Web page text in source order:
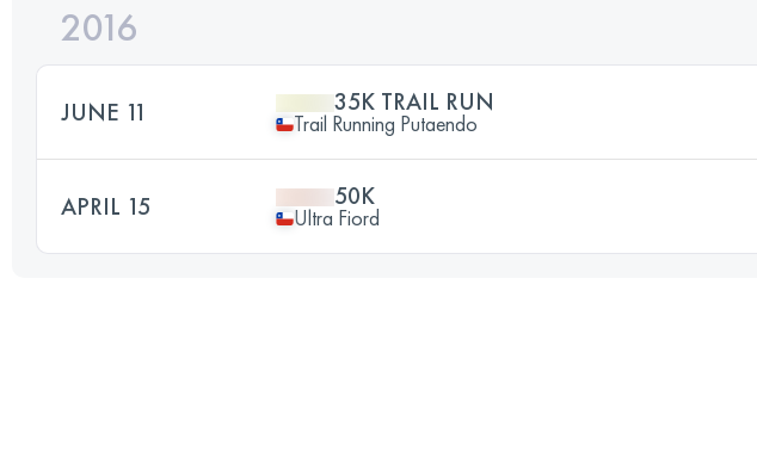
2016
JUNE 11 35K TRAIL RUN
Trail Running Putaendo
APRIL 15 50K
Ultra Fiord